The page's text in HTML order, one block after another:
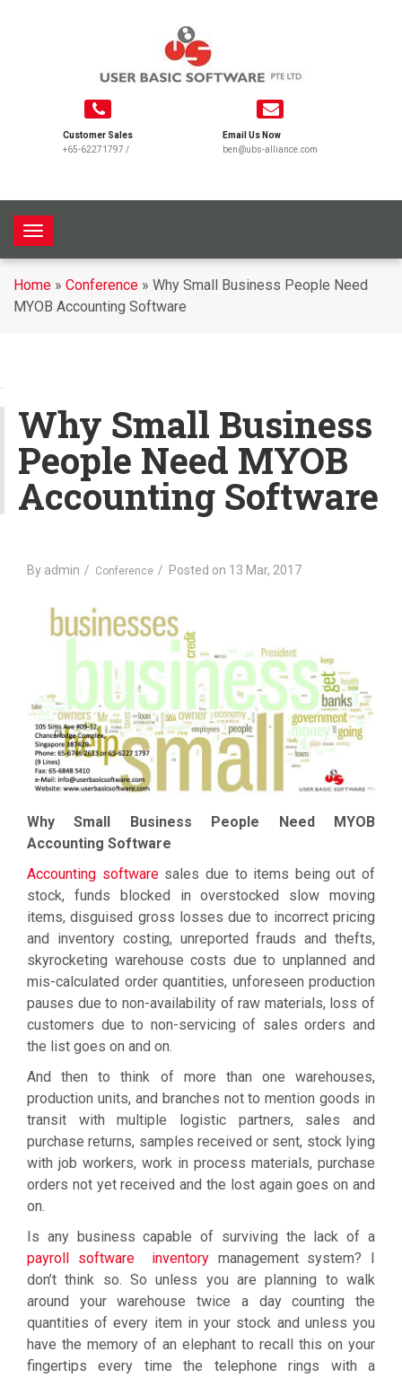
Customer Sales
+65-62271797 /
Email Us Now
ben@ubs-alliance.com
T
o
g
i
g
a
t
i
Home » Conference » Why Small Business People Need
MYOB Accounting Software
Why Small Business
People Need MYOB
Accounting Software
By admin Conference Posted on 13 Mar, 2017
Why Small Business People Need MYOB
Accounting Software
Accounting softwaresales due to items being out of
stock, funds blocked in overstocked slow moving
items, disguised gross losses due to incorrect pricing
and inventory costing, unreported frauds and thefts,
skyrocketing warehouse costs due to unplanned and
mis-calculated order quantities, unforeseen production
pauses due to non-availability of raw materials, loss of
customers due to non-servicing of sales orders and
the list goes on and on.
And then to think of more than one warehouses,
production units, and branches not to mention goods in
transit with multiple logistic partners, sales and
purchase returns, samples received or sent, stock lying
with job workers, work in process materials, purchase
orders not yet received and the lost again goes on and
on.
Is any business capable of surviving the lack of a
payroll software inventory management system? I
don’t think so. So unless you are planning to walk
around your warehouse twice a day counting the
quantities of every item in your stock and unless you
have the memory of an elephant to recall this on your
fingertips every time the telephone rings with a